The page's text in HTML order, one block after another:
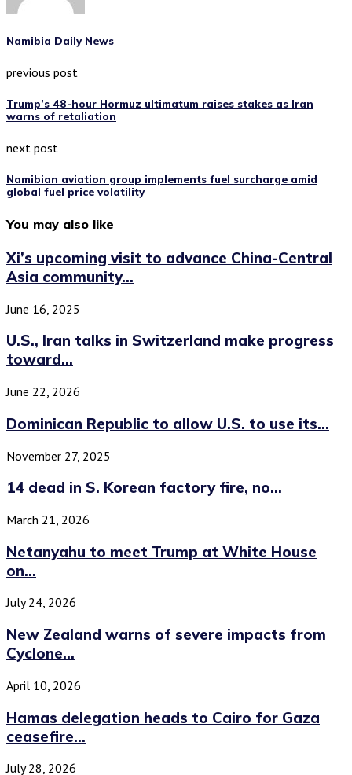
Namibia Daily News
previous post
Trump’s 48-hour Hormuz ultimatum raises stakes as Iran
warns of retaliation
next post
Namibian aviation group implements fuel surcharge amid
global fuel price volatility
You may also like
Xi’s upcoming visit to advance China-Central
Asia community...
June 16, 2025
U.S., Iran talks in Switzerland make progress
toward...
June 22, 2026
Dominican Republic to allow U.S. to use its...
November 27, 2025
14 dead in S. Korean factory fire, no...
March 21, 2026
Netanyahu to meet Trump at White House
on...
July 24, 2026
New Zealand warns of severe impacts from
Cyclone...
April 10, 2026
Hamas delegation heads to Cairo for Gaza
ceasefire...
July 28, 2026